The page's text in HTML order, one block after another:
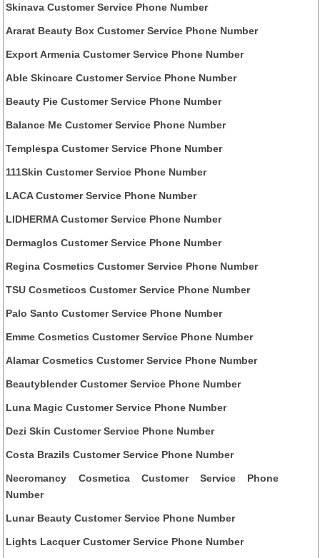
Skinava Customer Service Phone Number
Ararat Beauty Box Customer Service Phone Number
Export Armenia Customer Service Phone Number
Able Skincare Customer Service Phone Number
Beauty Pie Customer Service Phone Number
Balance Me Customer Service Phone Number
Templespa Customer Service Phone Number
111Skin Customer Service Phone Number
LACA Customer Service Phone Number
LIDHERMA Customer Service Phone Number
Dermaglos Customer Service Phone Number
Regina Cosmetics Customer Service Phone Number
TSU Cosmeticos Customer Service Phone Number
Palo Santo Customer Service Phone Number
Emme Cosmetics Customer Service Phone Number
Alamar Cosmetics Customer Service Phone Number
Beautyblender Customer Service Phone Number
Luna Magic Customer Service Phone Number
Dezi Skin Customer Service Phone Number
Costa Brazils Customer Service Phone Number
Necromancy Cosmetica Customer Service Phone
Number
Lunar Beauty Customer Service Phone Number
Lights Lacquer Customer Service Phone Number